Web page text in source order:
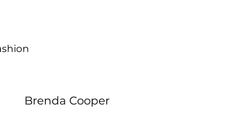
Brenda Cooper